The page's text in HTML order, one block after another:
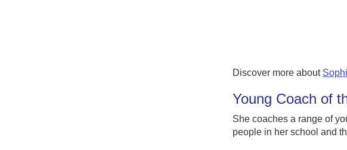
Discover more about
Young Coach of
She coaches a range of
people in her school and